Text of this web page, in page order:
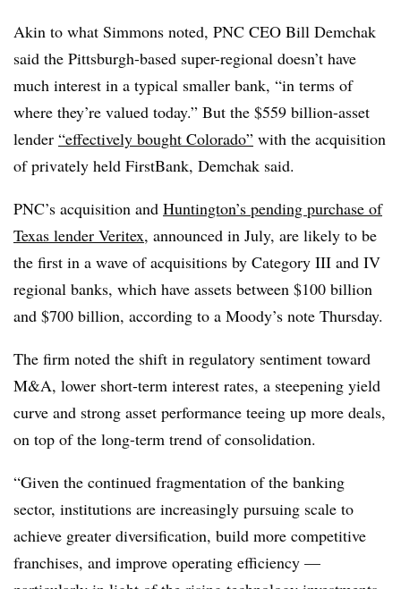
Akin to what Simmons noted, PNC CEO Bill Demchak
said the Pittsburgh-based super-regional doesn’t have
much interest in a typical smaller bank, “in terms of
where they’re valued today.” But the $559 billion-asset
lender “effectively bought Colorado” with the acquisition
of privately held FirstBank, Demchak said.
PNC’s acquisition and Huntington’s pending purchase of
Texas lender Veritex, announced in July, are likely to be
the first in a wave of acquisitions by Category III and IV
regional banks, which have assets between $100 billion
and $700 billion, according to a Moody’s note Thursday.
The firm noted the shift in regulatory sentiment toward
M&A, lower short-term interest rates, a steepening yield
curve and strong asset performance teeing up more deals,
on top of the long-term trend of consolidation.
“Given the continued fragmentation of the banking
sector, institutions are increasingly pursuing scale to
achieve greater diversification, build more competitive
franchises, and improve operating efficiency —